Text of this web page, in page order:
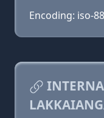
Encoding: iso-